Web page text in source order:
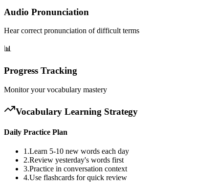
Audio Pronunciation
Hear correct pronunciation of difficult terms
📊
Progress Tracking
Monitor your vocabulary mastery
Vocabulary Learning Strategy
Daily Practice Plan
1.Learn 5-10 new words each day
2.Review yesterday's words first
3.Practice in conversation context
4.Use flashcards for quick review